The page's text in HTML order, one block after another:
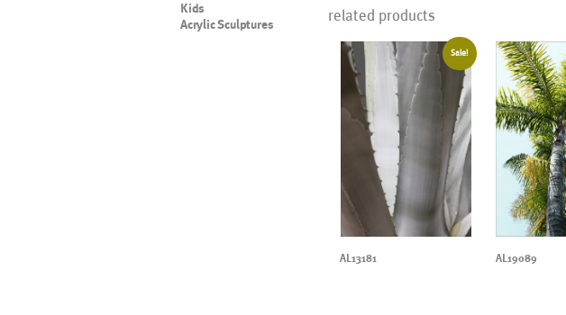
Kids
Acrylic Sculptures
related products
Sale!
AL13181 AL19089